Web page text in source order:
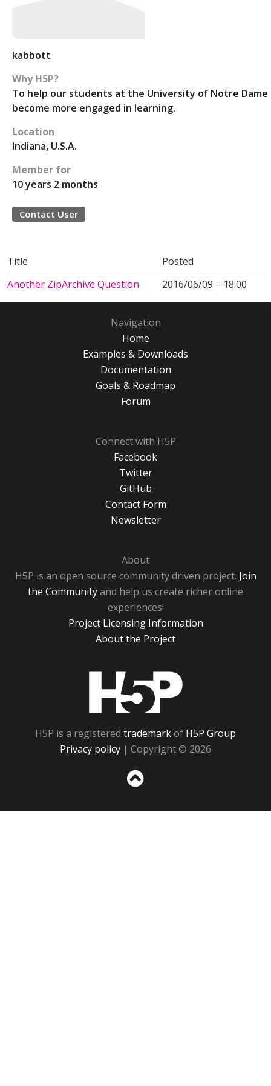
kabbott
Why H5P?
To help our students at the University of Notre Dame
become more engaged in learning.
Location
Indiana, U.S.A.
Member for
10 years 2 months
Contact User
Title
Posted
Another ZipArchive Question
2016/06/09 – 18:00
Navigation
Home
Examples & Downloads
Documentation
Goals & Roadmap
Forum
Connect with H5P
Facebook
Twitter
GitHub
Contact Form
Newsletter
About
H5P is an open source community driven project. Join
the Communityand help us create richer online
experiences!
Project Licensing Information
About the Project
H5P is a registered trademarkof H5P Group
Privacy policy | Copyright © 2026